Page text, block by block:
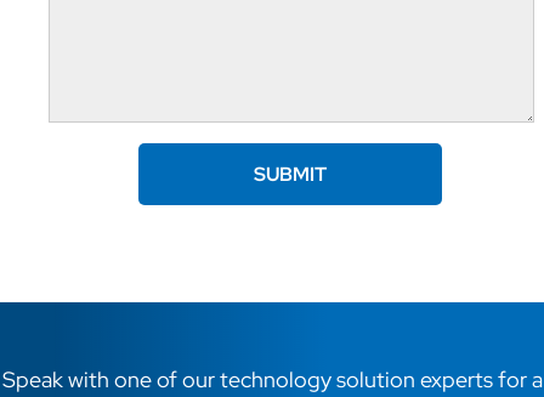
Speak with one of our technology solution experts for a